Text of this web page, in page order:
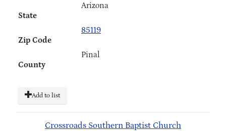
State
Arizona
Zip Code
85119
County
Pinal
Add to list
Crossroads Southern Baptist Church